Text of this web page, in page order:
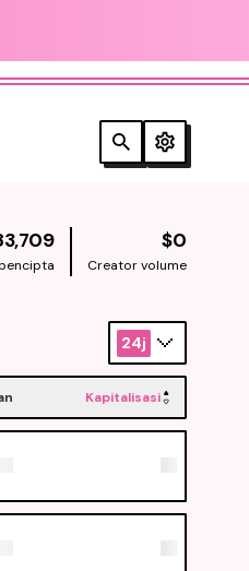
NATIVE $0
Creator volume
24j
Kapitalisasi